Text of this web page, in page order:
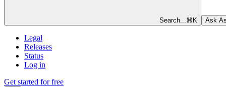
Search... ⌘ K Ask
Legal
Releases
Status
Log in
Get started for free